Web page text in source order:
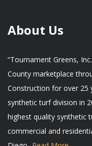
About Us
“Tournament Greens,
County marketplace
Construction for over 25
synthetic turf division in
highest quality synthetic
commercial and